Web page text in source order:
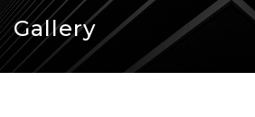
Gallery